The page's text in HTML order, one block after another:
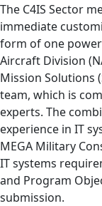
The C4IS Sector
immediate
form of one
Aircraft Division
Mission Solutions
team, which is
experts. The
experience in IT
MEGA Military
IT systems
and Program
submission.